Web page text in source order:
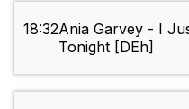
18:32Ania Garvey - I
Tonight [DEh]